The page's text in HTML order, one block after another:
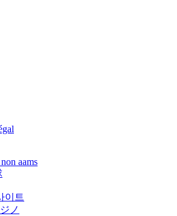
aams
이트
ノ